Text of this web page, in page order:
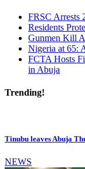
FRSC Arrests
Residents
Gunmen Kill
Nigeria at 65:
FCTA Hosts
in Abuja
Trending!
Tinubu leaves Abuja
NEWS